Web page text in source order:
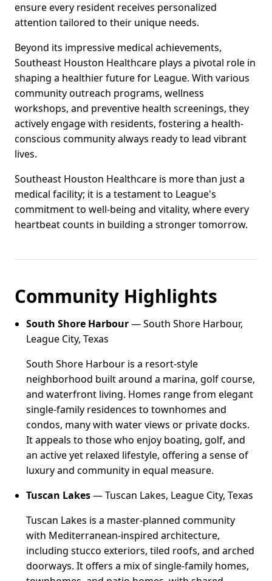
ensure every resident receives personalized
attention tailored to their unique needs.
Beyond its impressive medical achievements,
Southeast Houston Healthcare plays a pivotal role in
shaping a healthier future for League. With various
community outreach programs, wellness
workshops, and preventive health screenings, they
actively engage with residents, fostering a health-
conscious community always ready to lead vibrant
lives.
Southeast Houston Healthcare is more than just a
medical facility; it is a testament to League's
commitment to well-being and vitality, where every
heartbeat counts in building a stronger tomorrow.
Community Highlights
South Shore Harbour— South Shore Harbour,
League City, Texas
South Shore Harbour is a resort-style
neighborhood built around a marina, golf course,
and waterfront living. Homes range from elegant
single-family residences to townhomes and
condos, many with water views or private docks.
It appeals to those who enjoy boating, golf, and
an active yet relaxed lifestyle, offering a sense of
luxury and community in equal measure.
Tuscan Lakes— Tuscan Lakes, League City, Texas
Tuscan Lakes is a master-planned community
with Mediterranean-inspired architecture,
including stucco exteriors, tiled roofs, and arched
doorways. It offers a mix of single-family homes,